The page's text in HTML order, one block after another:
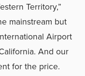
Territory,”
mainstream but
Airport
And our
for the price.